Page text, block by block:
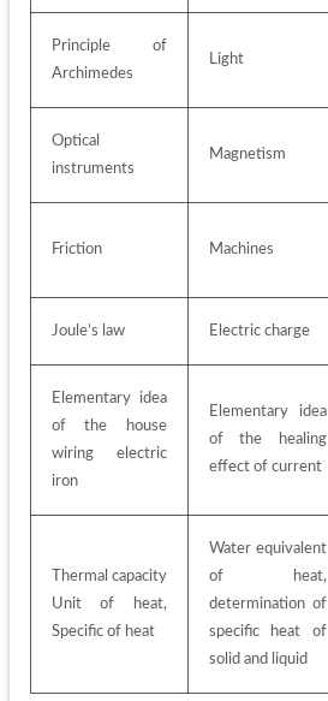
Principle of
Archimedes
Light
Optical
instruments
Magnetism
Friction Machines
Joule’s law Electric charge
Elementary idea
of the house
wiring electric
iron
Elementary idea
of the healing
effect of current
Thermal capacity
Unit of heat,
Specific of heat
Water equivalent
of heat,
determination of
specific heat of
solid and liquid